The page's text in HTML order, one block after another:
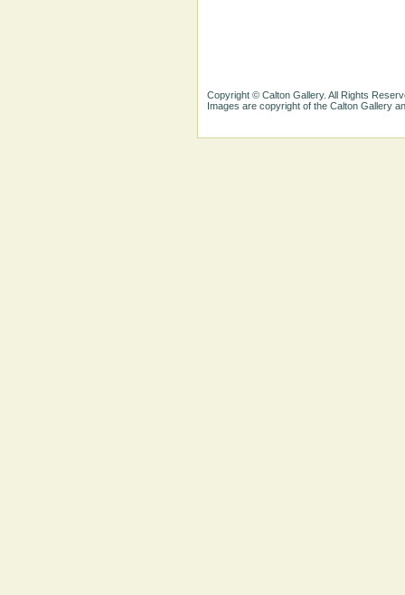
Copyright © Calton Gallery. All Rights
Images are copyright of the Calton Gallery